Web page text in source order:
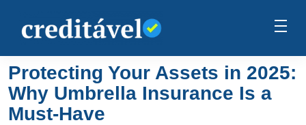
Protecting Your Assets in 2025:
Why Umbrella Insurance Is a
Must-Have